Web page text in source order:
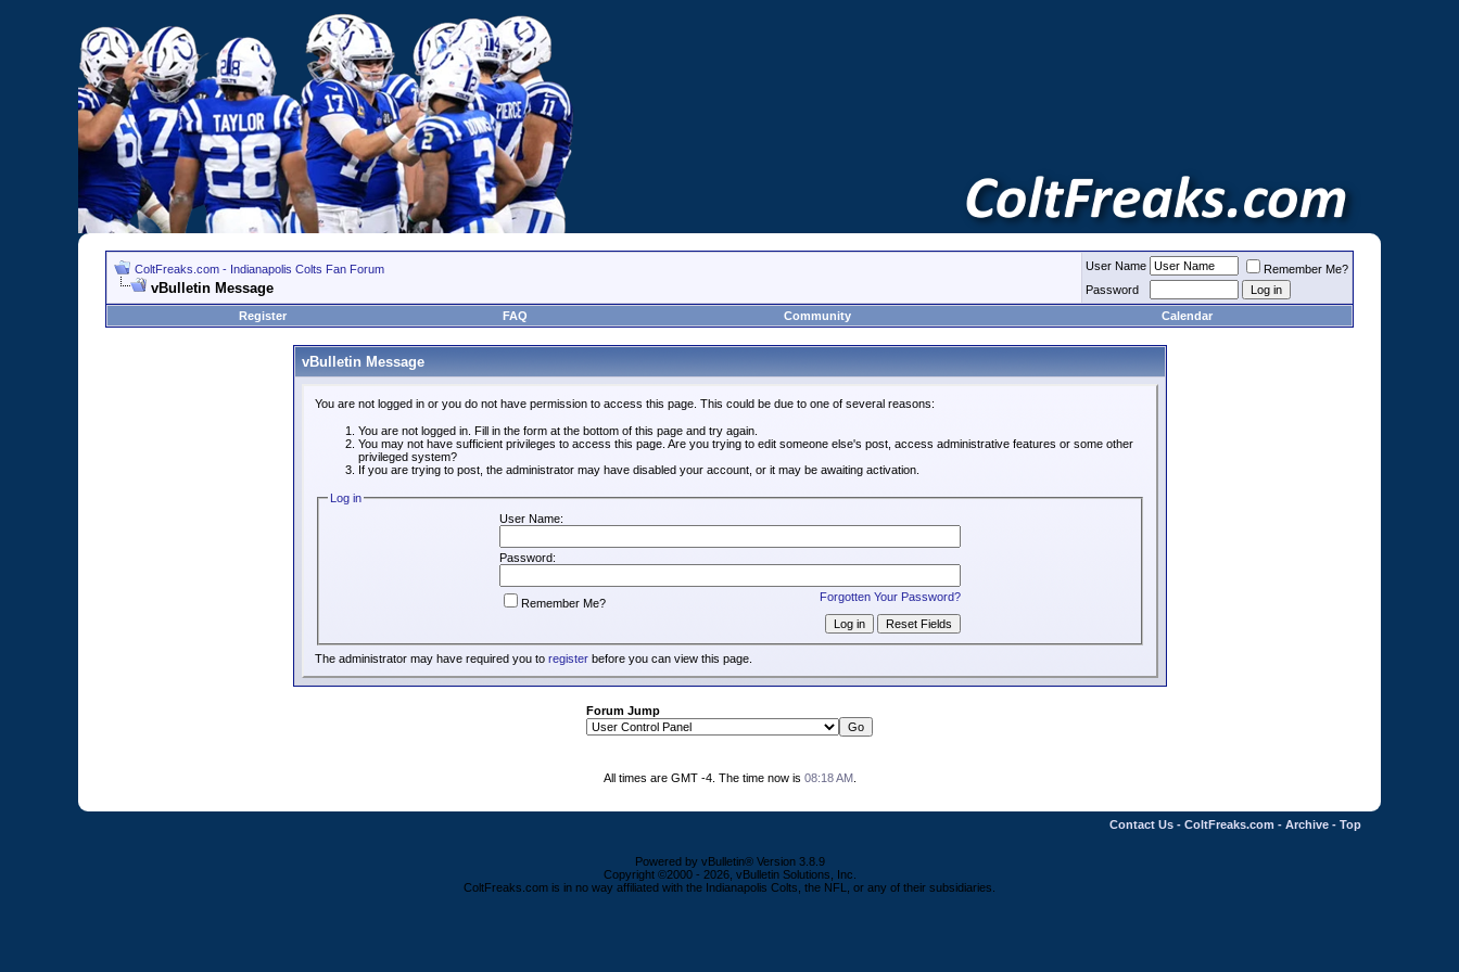
ColtFreaks.com - Indianapolis Colts Fan Forum
vBulletin Message
User Name
Remember Me?
Password
Register
FAQ Community Calendar
vBulletin Message
You are not logged in or you do not have permission to access this page. This could be due to one of several reasons:
You are not logged in. Fill in the form at the bottom of this page and try again.
You may not have sufficient privileges to access this page. Are you trying to edit someone else's post, access administrative features or some other
privileged system?
If you are trying to post, the administrator may have disabled your account, or it may be awaiting activation.
Log in
User Name:
Password:
Forgotten Your Password?
Remember Me?
The administrator may have required you to registerbefore you can view this page.
Forum Jump
All times are GMT -4. The time now is 08:18 AM.
Contact Us - ColtFreaks.com - Archive - Top
Powered by vBulletin® Version 3.8.9
Copyright ©2000 - 2026, vBulletin Solutions, Inc.
ColtFreaks.com is in no way affiliated with the Indianapolis Colts, the NFL, or any of their subsidiaries.